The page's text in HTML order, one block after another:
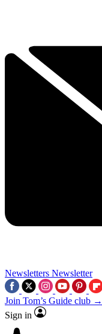
Newsletters Newsletter
Join Tom’s Guide club →
Sign in